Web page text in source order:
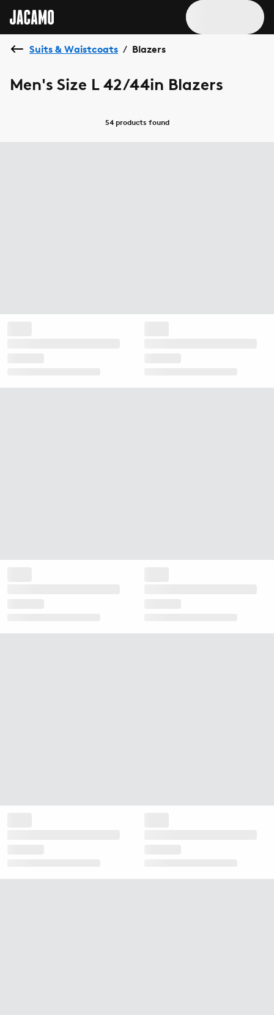
Suits & Waistcoats / Blazers
Men's Size L 42/44in Blazers
54 products found